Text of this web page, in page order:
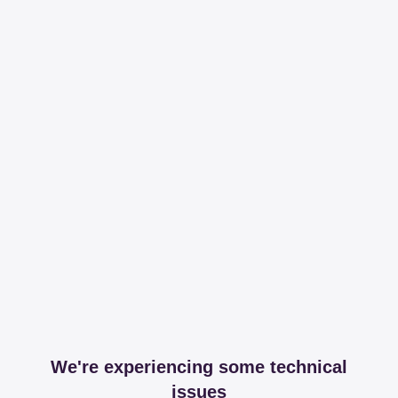
We're experiencing some technical
issues